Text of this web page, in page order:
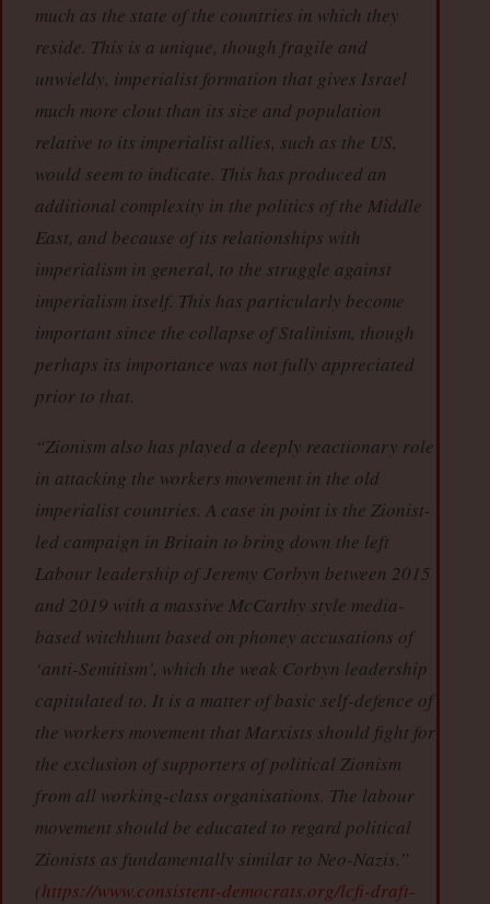
much as the state of the countries in which they
reside. This is a unique, though fragile and
unwieldy, imperialist formation that gives Israel
much more clout than its size and population
relative to its imperialist allies, such as the US,
would seem to indicate. This has produced an
additional complexity in the politics of the Middle
East, and because of its relationships with
imperialism in general, to the struggle against
imperialism itself. This has particularly become
important since the collapse of Stalinism, though
perhaps its importance was not fully appreciated
prior to that.
“Zionism also has played a deeply reactionary role
in attacking the workers movement in the old
imperialist countries. A case in point is the Zionist-
led campaign in Britain to bring down the left
Labour leadership of Jeremy Corbyn between 2015
and 2019 with a massive McCarthy style media-
based witchhunt based on phoney accusations of
‘anti-Semitism’, which the weak Corbyn leadership
capitulated to. It is a matter of basic self-defence of
the workers movement that Marxists should fight for
the exclusion of supporters of political Zionism
from all working-class organisations. The labour
movement should be educated to regard political
Zionists as fundamentally similar to Neo-Nazis.”
(https://www.consistent-democrats.org/lcfi-draft-